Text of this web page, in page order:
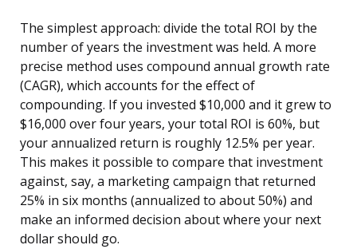
The simplest approach: divide the total ROI by the
number of years the investment was held. A more
precise method uses compound annual growth rate
(CAGR), which accounts for the effect of
compounding. If you invested $10,000 and it grew to
$16,000 over four years, your total ROI is 60%, but
your annualized return is roughly 12.5% per year.
This makes it possible to compare that investment
against, say, a marketing campaign that returned
25% in six months (annualized to about 50%) and
make an informed decision about where your next
dollar should go.